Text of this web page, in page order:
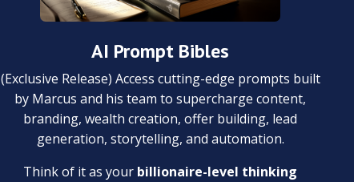
AI Prompt Bibles
(Exclusive Release) Access cutting-edge prompts built
by Marcus and his team to supercharge content,
branding, wealth creation, offer building, lead
generation, storytelling, and automation.
Think of it as your billionaire-level thinking